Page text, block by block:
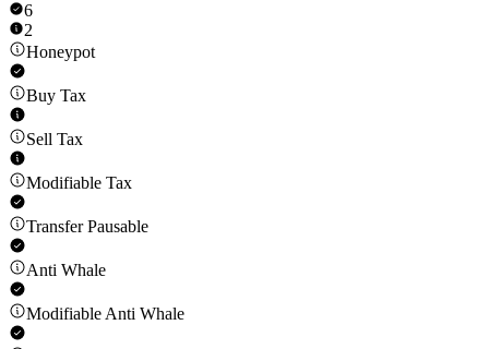
6
2
Honeypot
Buy Tax
Sell Tax
Modifiable Tax
Transfer Pausable
Anti Whale
Modifiable Anti Whale